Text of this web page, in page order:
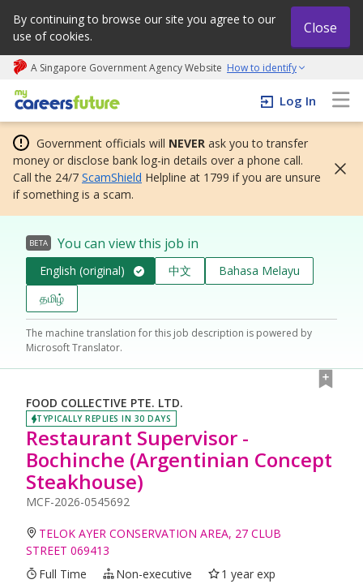
By continuing to browse our site you agree to our
use of cookies.
Close
A Singapore Government Agency Website How to identify
My careers future | An adapt and grow initiative
Log In
Government officials will NEVER ask you to transfer
money or disclose bank log-in details over a phone call.
Call the 24/7 ScamShield Helpline at 1799 if you are unsure
if something is a scam.
BETA You can view this job in
English (original) 中文
Bahasa Melayu
தமிழ்
The machine translation for this job description is powered by
Microsoft Translator.
FOOD COLLECTIVE PTE. LTD.
TYPICALLY REPLIES IN 30 DAYS
Restaurant Supervisor -
Bochinche (Argentinian Concept
Steakhouse)
MCF-2026-0545692
TELOK AYER CONSERVATION AREA, 27 CLUB
STREET 069413
Full Time
Non-executive
1 year exp